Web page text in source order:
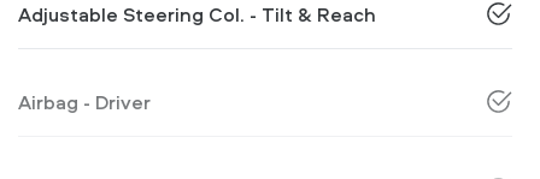
Adjustable Steering Col. - Tilt & Reach
Airbag - Driver